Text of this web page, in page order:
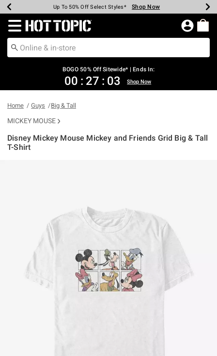
Earn Hot Cash Every $40 Spent* Shop Now
Up To 50% Off Select Styles* Shop Now
Up To 40% Off Backpacks* Shop Now
Up To 60% Off Clearance* Shop Now
Free Pickup In-Store* Shop Now
Free Shipping Over $75* Shop Now
Redirect to Hot Topic Home Page
BOGO 50% Off Sitewide* | Ends In:
00 : 27 : 03 Shop Now
Home Guys Big & Tall
MICKEY MOUSE
Disney Mickey Mouse Mickey and Friends Grid Big & Tall
T-Shirt